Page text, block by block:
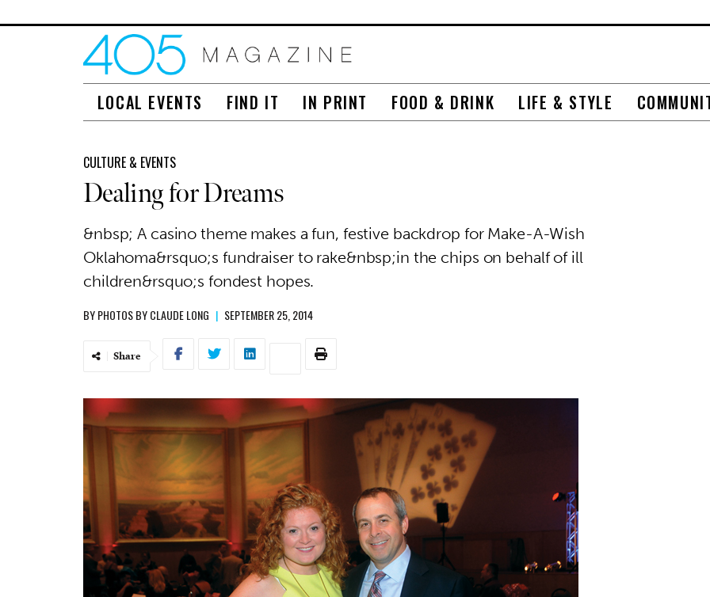
LOCAL EVENTS FIND IT IN PRINT FOOD & DRINK LIFE & STYLE
CULTURE & EVENTS
Dealing for Dreams
&nbsp; A casino theme makes a fun, festive backdrop for Make-A-Wish
Oklahoma&rsquo;s fundraiser to rake&nbsp;in the chips on behalf of ill
children&rsquo;s fondest hopes.
BYPHOTOS BY CLAUDE LONG | SEPTEMBER 25, 2014
Share